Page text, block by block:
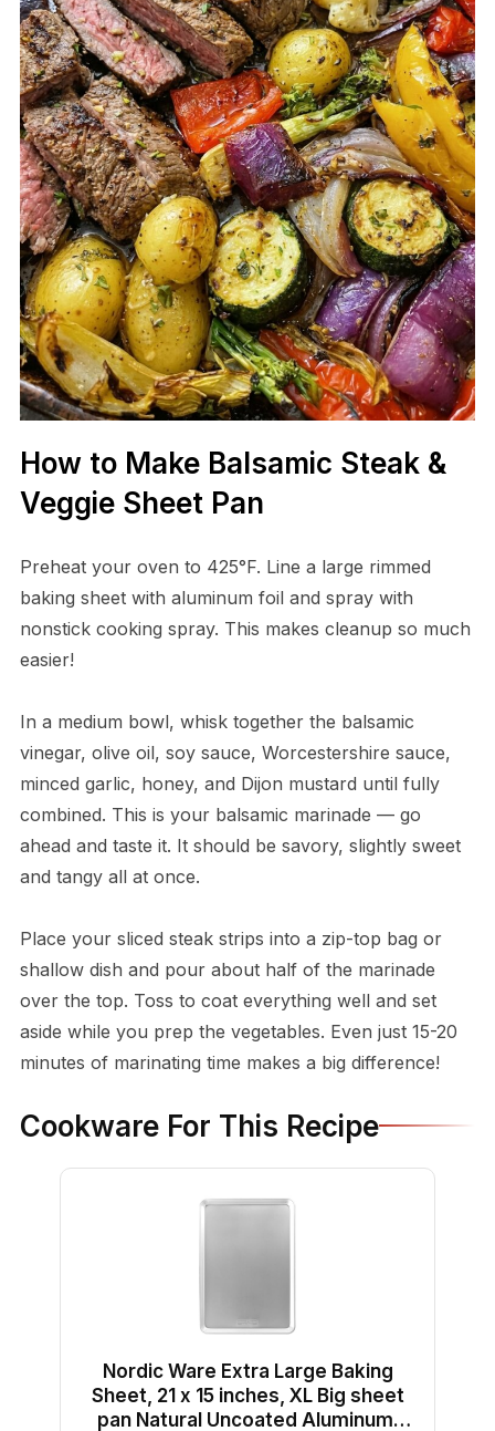
How to Make Balsamic Steak &
Veggie Sheet Pan
Preheat your oven to 425°F. Line a large rimmed
baking sheet with aluminum foil and spray with
nonstick cooking spray. This makes cleanup so much
easier!
In a medium bowl, whisk together the balsamic
vinegar, olive oil, soy sauce, Worcestershire sauce,
minced garlic, honey, and Dijon mustard until fully
combined. This is your balsamic marinade — go
ahead and taste it. It should be savory, slightly sweet
and tangy all at once.
Place your sliced steak strips into a zip-top bag or
shallow dish and pour about half of the marinade
over the top. Toss to coat everything well and set
aside while you prep the vegetables. Even just 15-20
minutes of marinating time makes a big difference!
Cookware For This Recipe
Nordic Ware Extra Large Baking
Sheet, 21 x 15 inches, XL Big sheet
pan Natural Uncoated Aluminum,